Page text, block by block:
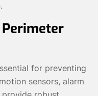
for preventing
sensors, alarm